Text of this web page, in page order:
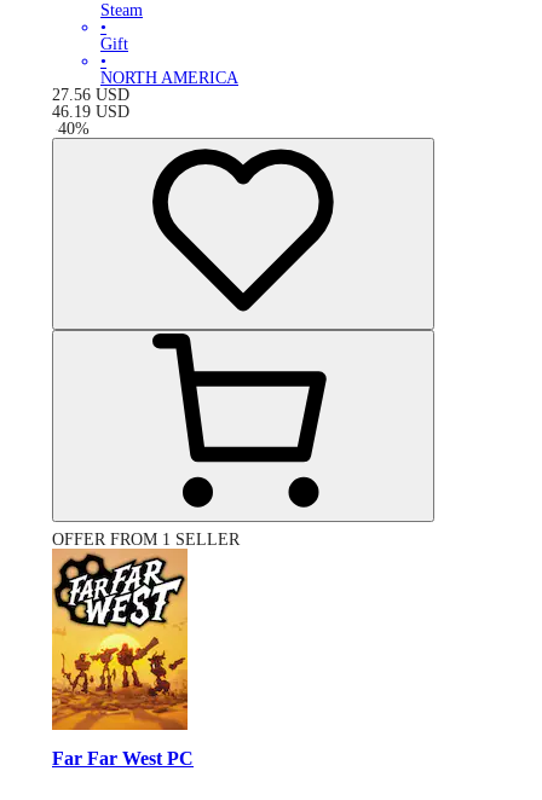
Steam
•
Gift
•
NORTH AMERICA
27.56 USD
46.19 USD
-40%
OFFER FROM 1 SELLER
Far Far West PC